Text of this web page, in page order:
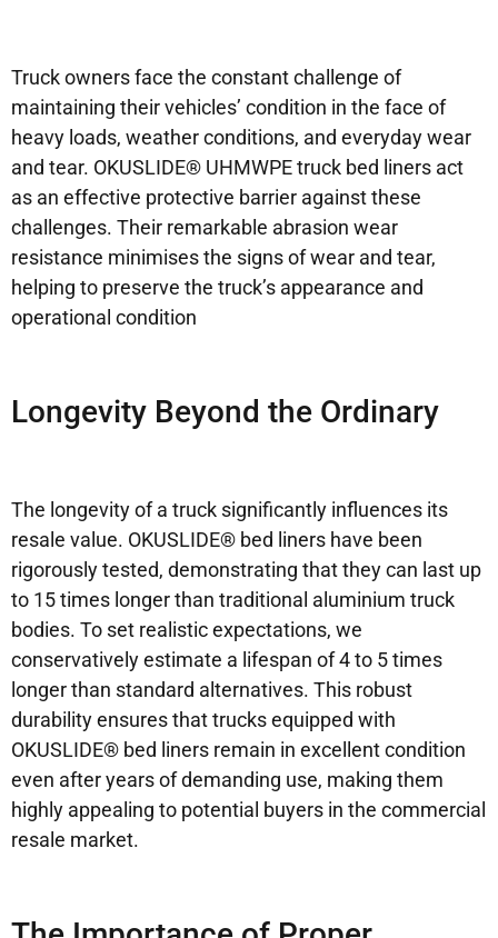
Truck owners face the constant challenge of
maintaining their vehicles’ condition in the face of
heavy loads, weather conditions, and everyday wear
and tear. OKUSLIDE® UHMWPE truck bed liners act
as an effective protective barrier against these
challenges. Their remarkable abrasion wear
resistance minimises the signs of wear and tear,
helping to preserve the truck’s appearance and
operational condition
Longevity Beyond the Ordinary
The longevity of a truck significantly influences its
resale value. OKUSLIDE® bed liners have been
rigorously tested, demonstrating that they can last up
to 15 times longer than traditional aluminium truck
bodies. To set realistic expectations, we
conservatively estimate a lifespan of 4 to 5 times
longer than standard alternatives. This robust
durability ensures that trucks equipped with
OKUSLIDE® bed liners remain in excellent condition
even after years of demanding use, making them
highly appealing to potential buyers in the commercial
resale market.